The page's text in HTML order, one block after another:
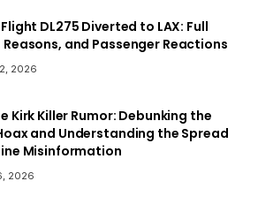
DL275 Diverted to LAX: Full
Reasons, and Passenger Reactions
2026
Kirk Killer Rumor: Debunking the
and Understanding the Spread
Misinformation
2026